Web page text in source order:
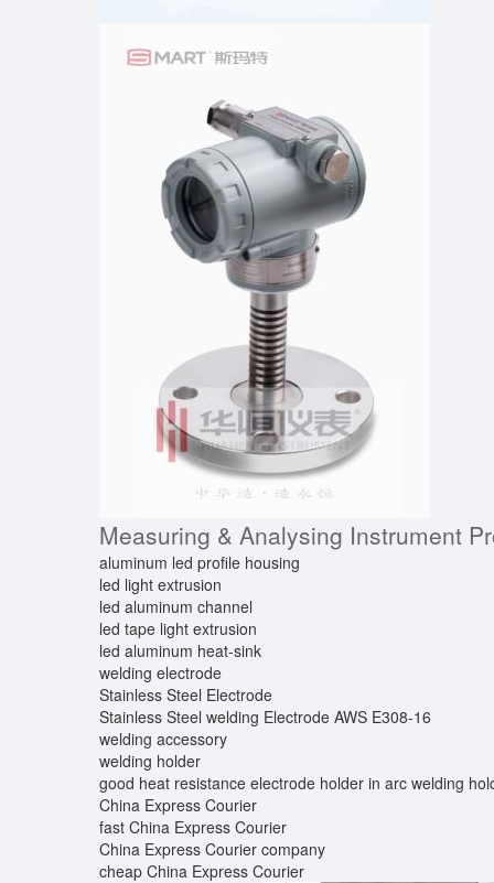
Measuring & Analysing Instrument
aluminum led profile housing
led light extrusion
led aluminum channel
led tape light extrusion
led aluminum heat-sink
welding electrode
Stainless Steel Electrode
Stainless Steel welding Electrode AWS E308-16
welding accessory
welding holder
good heat resistance electrode holder in arc welding
China Express Courier
fast China Express Courier
China Express Courier company
cheap China Express Courier